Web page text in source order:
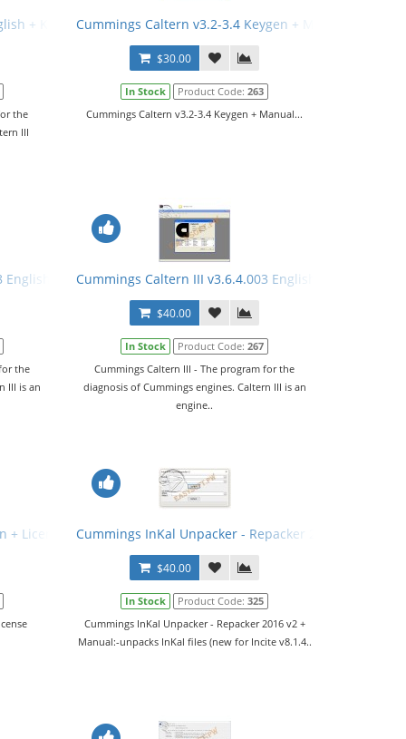
+ Keygen + Manual
the
III
Cummings Caltern v3.2-3.4 Keygen + Manual
$30.00
In Stock Product Code:263
Cummings Caltern v3.2-3.4 Keygen + Manual...
English + Keygen
the
III is an
Cummings Caltern III v3.6.4.003 English + Keygen +
$40.00
In Stock Product Code:267
Cummings Caltern III - The program for the
diagnosis of Cummings engines. Caltern III is an
engine..
+ License GeneratorCummings InKal Unpacker - Repacker 2016 v2 +
$40.00
In Stock Product Code:325
Cummings InKal Unpacker - Repacker 2016 v2 +
Manual:-unpacks InKal files (new for Incite v8.1.4..